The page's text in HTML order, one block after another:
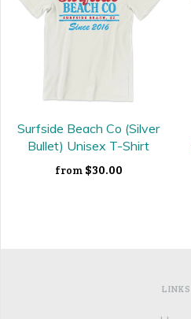
Surfside Beach Co (Silver
Bullet) Unisex T-Shirt
from $30.00
LINKS